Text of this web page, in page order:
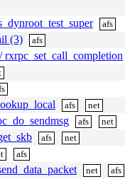
afs
(3) afs
afs net
afs net
afs net
afs
net afs